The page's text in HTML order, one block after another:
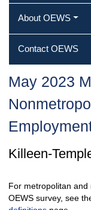
About OEWS
Contact OEWS
May 2023
Killeen-
For metropolitan
OEWS survey, see